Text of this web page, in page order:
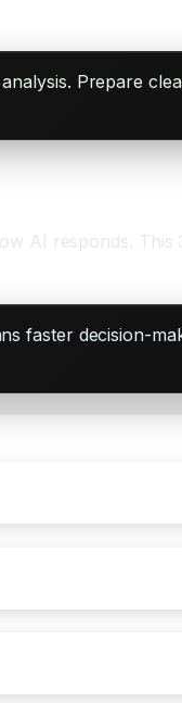
Prepare
AI responds. This
faster decision-